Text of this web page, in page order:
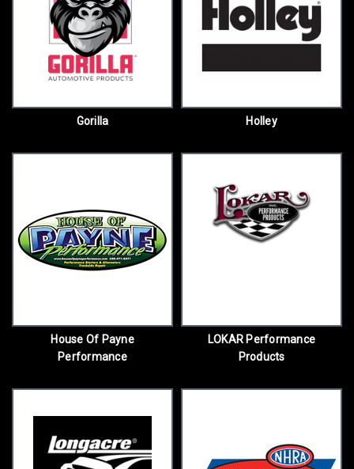
Gorilla Holley
House Of Payne
Performance
LOKAR Performance
Products